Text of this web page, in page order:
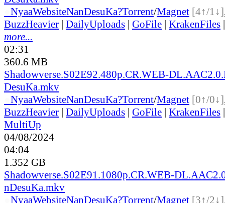
NyaaWebsiteNanDesuKa?Torrent/Magnet [4↑/1↓]
BuzzHeavier | DailyUploads | GoFile | KrakenFiles
more...
02:31
360.6 MB
Shadowverse.S02E92.480p.CR.WEB-
DesuKa.mkv
NyaaWebsiteNanDesuKa?Torrent/Magnet [0↑/0↓]
BuzzHeavier | DailyUploads | GoFile | KrakenFiles
MultiUp
04/08/2024
04:04
1.352 GB
Shadowverse.S02E91.1080p.CR.WEB-
nDesuKa.mkv
NyaaWebsiteNanDesuKa?Torrent/Magnet [3↑/2↓]